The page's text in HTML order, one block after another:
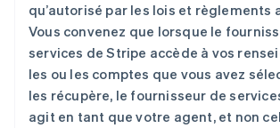
qu’autorisé par les lois et règlements
Vous convenez que lorsque le
services de Stripe accède à vos
les ou les comptes que vous avez
les récupère, le fournisseur de
agit en tant que votre agent, et non